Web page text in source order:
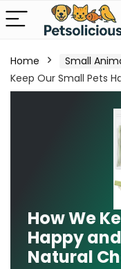
Home Small
Keep Our Small Pets
How We
Happy
Natural